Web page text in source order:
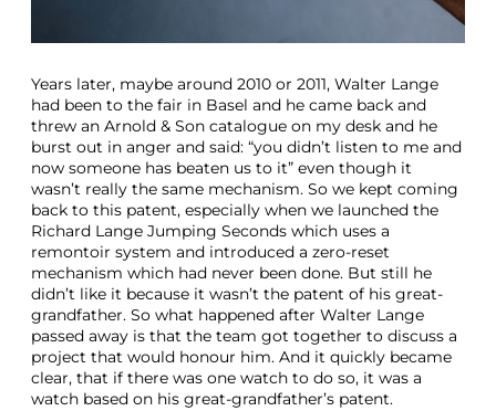
Years later, maybe around 2010 or 2011, Walter Lange
had been to the fair in Basel and he came back and
threw an Arnold & Son catalogue on my desk and he
burst out in anger and said: “you didn’t listen to me and
now someone has beaten us to it” even though it
wasn’t really the same mechanism. So we kept coming
back to this patent, especially when we launched the
Richard Lange Jumping Seconds which uses a
remontoir system and introduced a zero-reset
mechanism which had never been done. But still he
didn’t like it because it wasn’t the patent of his great-
grandfather. So what happened after Walter Lange
passed away is that the team got together to discuss a
project that would honour him. And it quickly became
clear, that if there was one watch to do so, it was a
watch based on his great-grandfather’s patent.